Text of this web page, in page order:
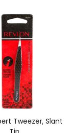
Tweezer, Slant